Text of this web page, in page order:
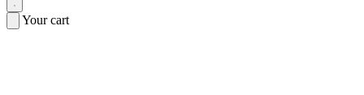
Your cart